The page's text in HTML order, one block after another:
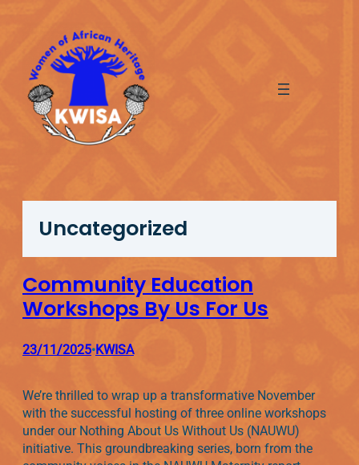
content
Uncategorized
Community Education
Workshops By Us For Us
23/11/2025•KWISA
We’re thrilled to wrap up a transformative November
with the successful hosting of three online workshops
under our Nothing About Us Without Us (NAUWU)
initiative. This groundbreaking series, born from the